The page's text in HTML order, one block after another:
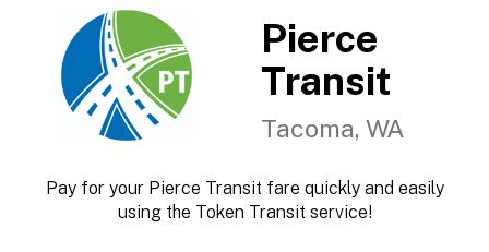
Pierce
Transit
Tacoma, WA
Pay for your Pierce Transit fare quickly and easily
using the Token Transit service!